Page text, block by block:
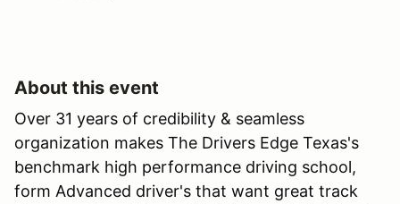
About this event
Over 31 years of credibility & seamless
organization makes The Drivers Edge Texas's
benchmark high performance driving school,
form Advanced driver's that want great track